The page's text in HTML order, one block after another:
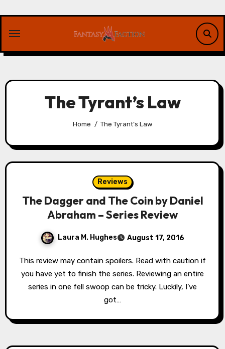
content
The Tyrant’s Law
Home The Tyrant’s Law
Reviews
The Dagger and The Coin by Daniel
Abraham – Series Review
Laura M. Hughes August 17, 2016
This review may contain spoilers. Read with caution if
you have yet to finish the series. Reviewing an entire
series in one fell swoop can be tricky. Luckily, I’ve
got…